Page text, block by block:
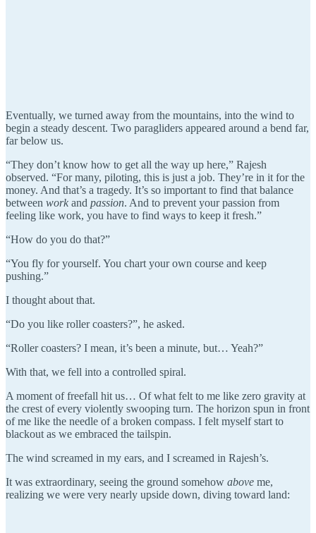
Eventually, we turned away from the mountains, into the wind to
begin a steady descent. Two paragliders appeared around a bend far,
far below us.
“They don’t know how to get all the way up here,” Rajesh
observed. “For many, piloting, this is just a job. They’re in it for the
money. And that’s a tragedy. It’s so important to find that balance
between work and passion. And to prevent your passion from
feeling like work, you have to find ways to keep it fresh.”
“How do you do that?”
“You fly for yourself. You chart your own course and keep
pushing.”
I thought about that.
“Do you like roller coasters?”, he asked.
“Roller coasters? I mean, it’s been a minute, but… Yeah?”
With that, we fell into a controlled spiral.
A moment of freefall hit us… Of what felt to me like zero gravity at
the crest of every violently swooping turn. The horizon spun in front
of me like the needle of a broken compass. I felt myself start to
blackout as we embraced the tailspin.
The wind screamed in my ears, and I screamed in Rajesh’s.
It was extraordinary, seeing the ground somehow above me,
realizing we were very nearly upside down, diving toward land: